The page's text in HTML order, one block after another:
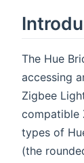
The Hue
accessing
Zigbee
compatible
types of
(the